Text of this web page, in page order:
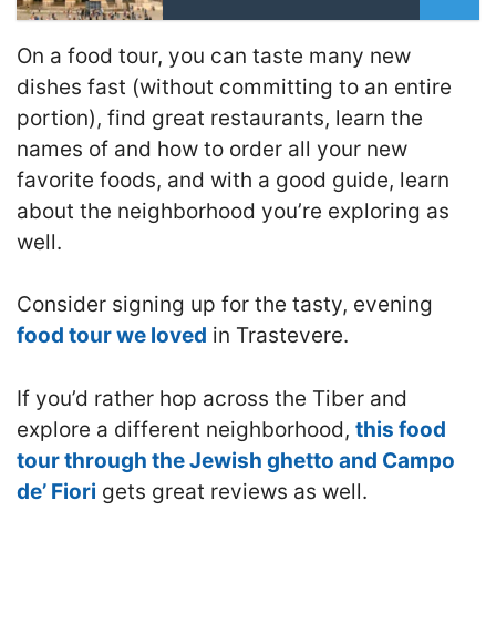
On a food tour, you can taste many new
dishes fast (without committing to an entire
portion), find great restaurants, learn the
names of and how to order all your new
favorite foods, and with a good guide, learn
about the neighborhood you’re exploring as
well.
Consider signing up for the tasty, evening
food tour we loved in Trastevere.
If you’d rather hop across the Tiber and
explore a different neighborhood, this food
tour through the Jewish ghetto and Campo
de’ Fiori gets great reviews as well.